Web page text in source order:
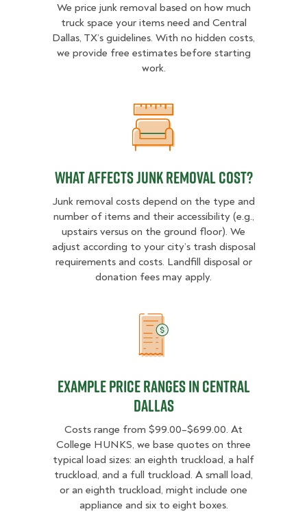
We price junk removal based on how much
truck space your items need and Central
Dallas, TX’s guidelines. With no hidden costs,
we provide free estimates before starting
work.
What Affects Junk Removal Cost?
What Affects Junk Removal Cost?
Junk removal costs depend on the type and
number of items and their accessibility (e.g.,
upstairs versus on the ground floor). We
adjust according to your city’s trash disposal
requirements and costs. Landfill disposal or
donation fees may apply.
Example Price Ranges in Central
Example Price Ranges in Central
Dallas
Costs range from $99.00–$699.00. At
College HUNKS, we base quotes on three
typical load sizes: an eighth truckload, a half
truckload, and a full truckload. A small load,
or an eighth truckload, might include one
appliance and six to eight boxes.